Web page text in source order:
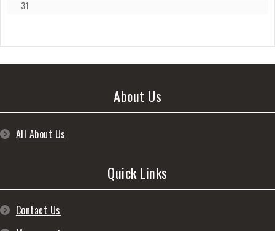
31
About Us
All About Us
Quick Links
Contact Us